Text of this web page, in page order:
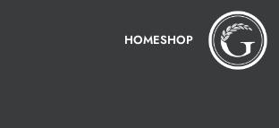
HOMESHOP